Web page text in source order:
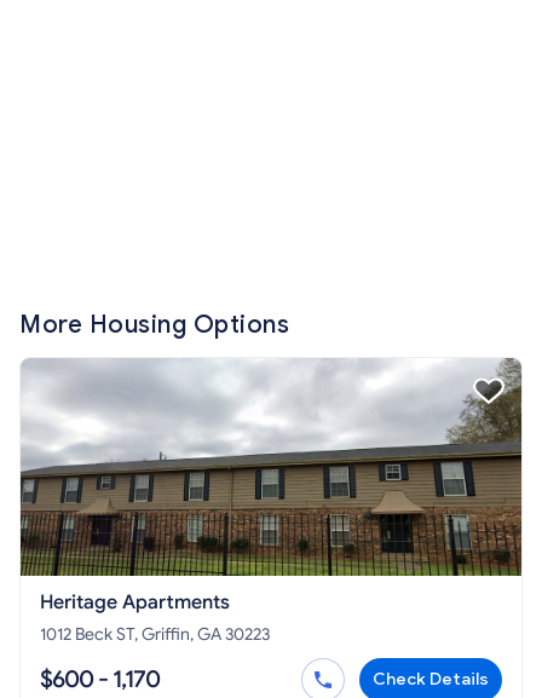
More Housing Options
Heritage Apartments
1012 Beck ST, Griffin, GA 30223
$600 - 1,170 Check Details